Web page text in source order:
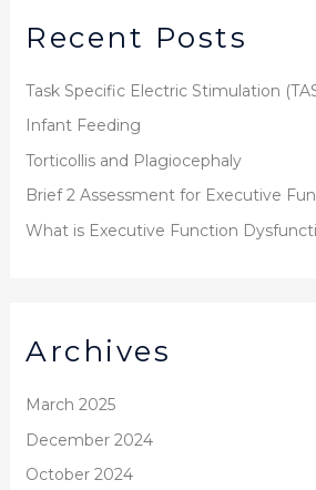
c
f
o
r
:
Recent Posts
Task Specific Electric Stimulation
Infant Feeding
Torticollis and Plagiocephaly
Brief 2 Assessment for Executive
What is Executive Function
Archives
March 2025
December 2024
October 2024